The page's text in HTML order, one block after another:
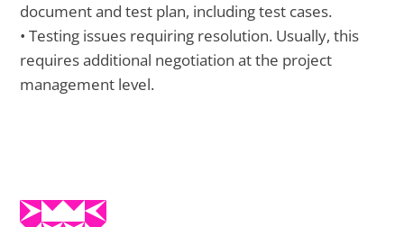
document and test plan, including test cases.
• Testing issues requiring resolution. Usually, this
requires additional negotiation at the project
management level.